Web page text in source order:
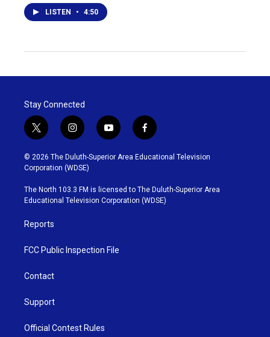
LISTEN • 4:50
Stay Connected
t
w
i
t
t
e
r
i
n
s
t
g
r
y
o
u
b
e
f
a
c
o
o
k
© 2026 The Duluth-Superior Area Educational Television
Corporation (WDSE)
The North 103.3 FM is licensed to The Duluth-Superior Area
Educational Television Corporation (WDSE)
Reports
FCC Public Inspection File
Contact
Support
Official Contest Rules